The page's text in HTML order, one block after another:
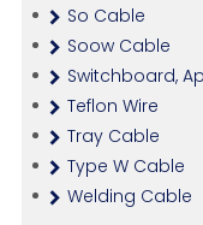
So Cable
Soow Cable
Switchboard,
Teflon Wire
Tray Cable
Type W Cable
Welding Cable